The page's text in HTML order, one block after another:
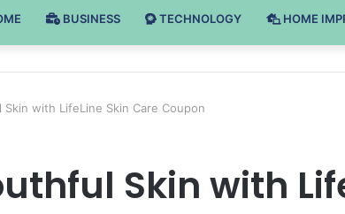
BUSINESS TECHNOLOGY HOME
Skin with LifeLine Skin Care Coupon
Skin with